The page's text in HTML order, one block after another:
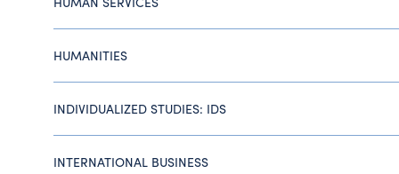
HUMANITIES
INDIVIDUALIZED STUDIES: IDS
INTERNATIONAL BUSINESS